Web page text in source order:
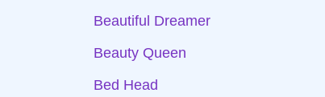
Beautiful Dreamer
Beauty Queen
Bed Head